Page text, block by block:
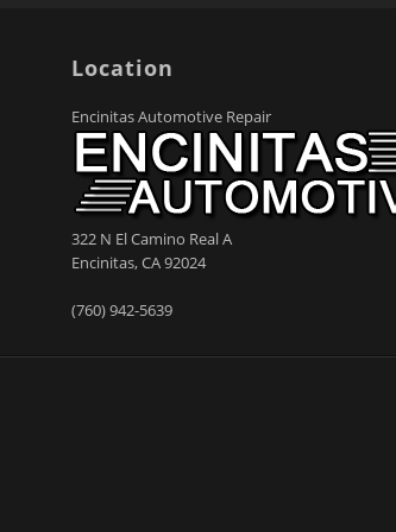
Location
Encinitas Automotive Repair
322 N El Camino Real A
Encinitas,CA92024
(760) 942-5639